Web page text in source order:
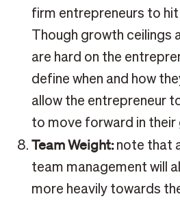
firm entrepreneurs to
Though growth ceilings
are hard on the
define when and how
allow the entrepreneur
to move forward in their
Team Weight: note that
team management will
more heavily towards